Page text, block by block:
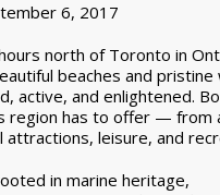
6, 2017
north of Toronto in
beaches and
active, and enlightened.
region has to offer — from
leisure, and
in marine heritage,